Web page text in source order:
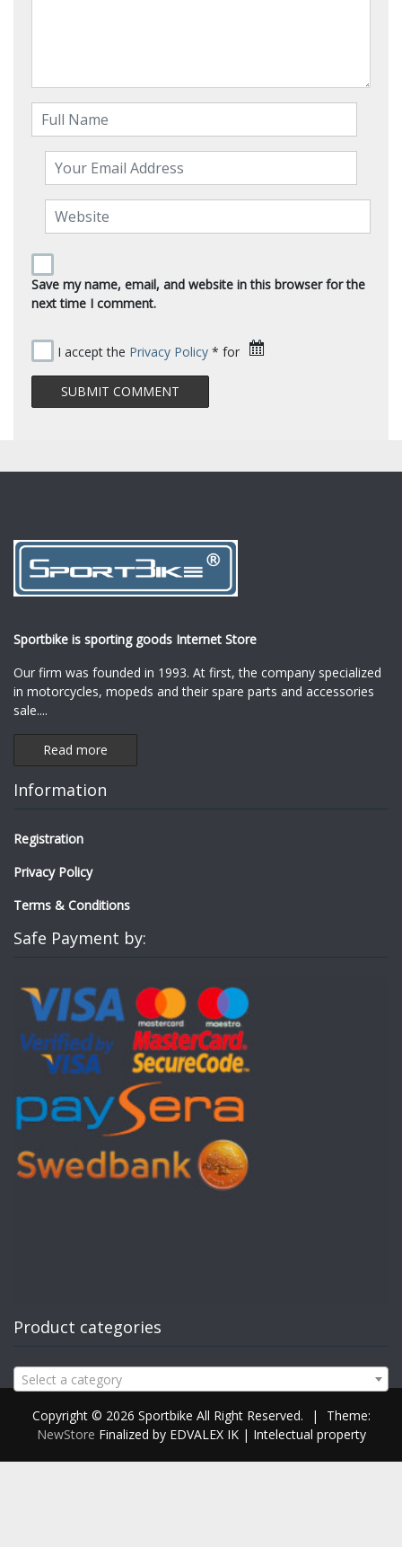
Save my name, email, and website in this browser for the
next time I comment.
I accept the Privacy Policy * for
Sportbike is sporting goods Internet Store
Our firm was founded in 1993. At first, the company specialized
in motorcycles, mopeds and their spare parts and accessories
sale....
Read more
Information
Registration
Privacy Policy
Terms & Conditions
Safe Payment by:
Product categories
Select a category
Copyright © 2026 Sportbike All Right Reserved. |
Theme:
NewStore Finalized by EDVALEX IK | Intelectual property